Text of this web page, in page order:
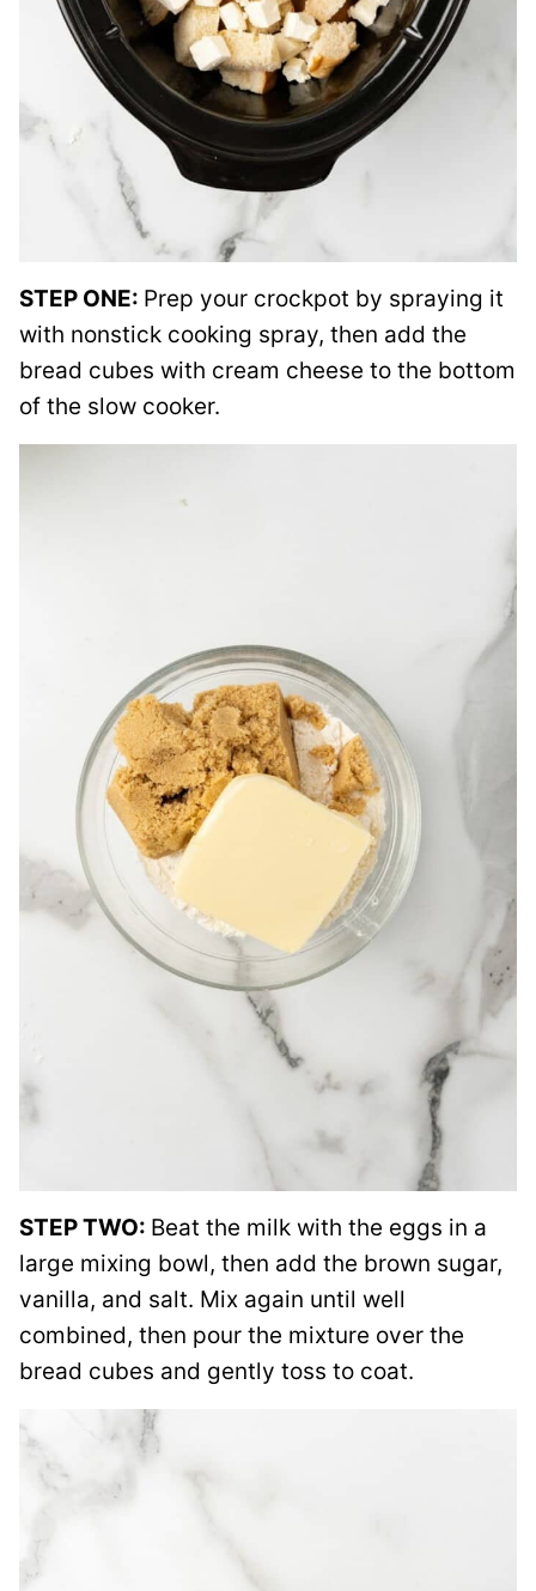
STEP ONE: Prep your crockpot by spraying it
with nonstick cooking spray, then add the
bread cubes with cream cheese to the bottom
of the slow cooker.
STEP TWO: Beat the milk with the eggs in a
large mixing bowl, then add the brown sugar,
vanilla, and salt. Mix again until well
combined, then pour the mixture over the
bread cubes and gently toss to coat.